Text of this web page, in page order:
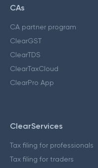
CAs
CA partner program
ClearGST
ClearTDS
ClearTaxCloud
ClearPro App
ClearServices
Tax filing for professionals
Tax filing for traders